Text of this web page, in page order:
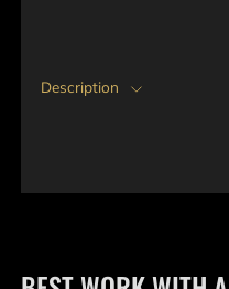
Description